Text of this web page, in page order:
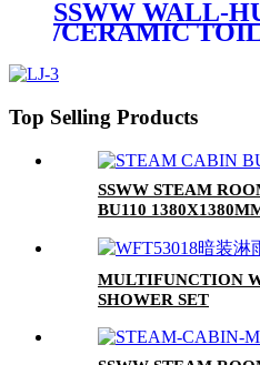
SSWW WALL-
/CERAMIC
Top Selling Products
SSWW STEAM
BU110
MULTIFUNCTION
SHOWER SET